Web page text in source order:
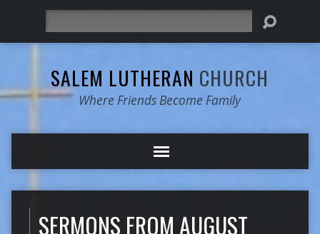
SALEM LUTHERAN CHURCH
Where Friends Become Family
SERMONS FROM AUGUST